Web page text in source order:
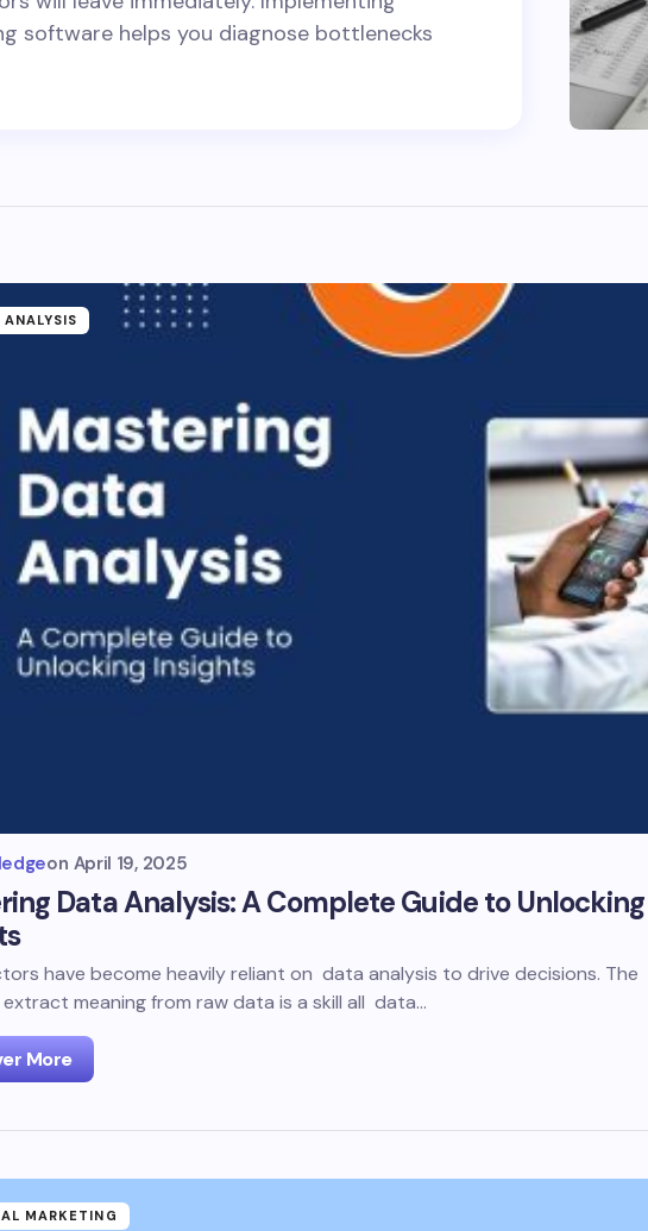
software helps you diagnose bottlenecks
ANALYSIS
on April 19, 2025
Data Analysis: A Complete Guide to Unlocking
have become heavily reliant on data analysis to drive decisions. The
meaning from raw data is a skill all data…
More
MARKETING